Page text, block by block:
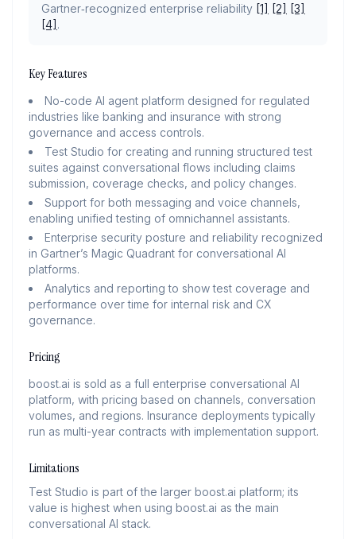
Gartner‑recognized enterprise reliability [1] [2] [3]
[4] .
Key Features
No-code AI agent platform designed for regulated
industries like banking and insurance with strong
governance and access controls.
Test Studio for creating and running structured test
suites against conversational flows including claims
submission, coverage checks, and policy changes.
Support for both messaging and voice channels,
enabling unified testing of omnichannel assistants.
Enterprise security posture and reliability recognized
in Gartner’s Magic Quadrant for conversational AI
platforms.
Analytics and reporting to show test coverage and
performance over time for internal risk and CX
governance.
Pricing
boost.ai is sold as a full enterprise conversational AI
platform, with pricing based on channels, conversation
volumes, and regions. Insurance deployments typically
run as multi-year contracts with implementation support.
Limitations
Test Studio is part of the larger boost.ai platform; its
value is highest when using boost.ai as the main
conversational AI stack.